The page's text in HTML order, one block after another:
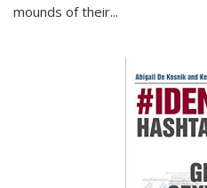
mounds of their...